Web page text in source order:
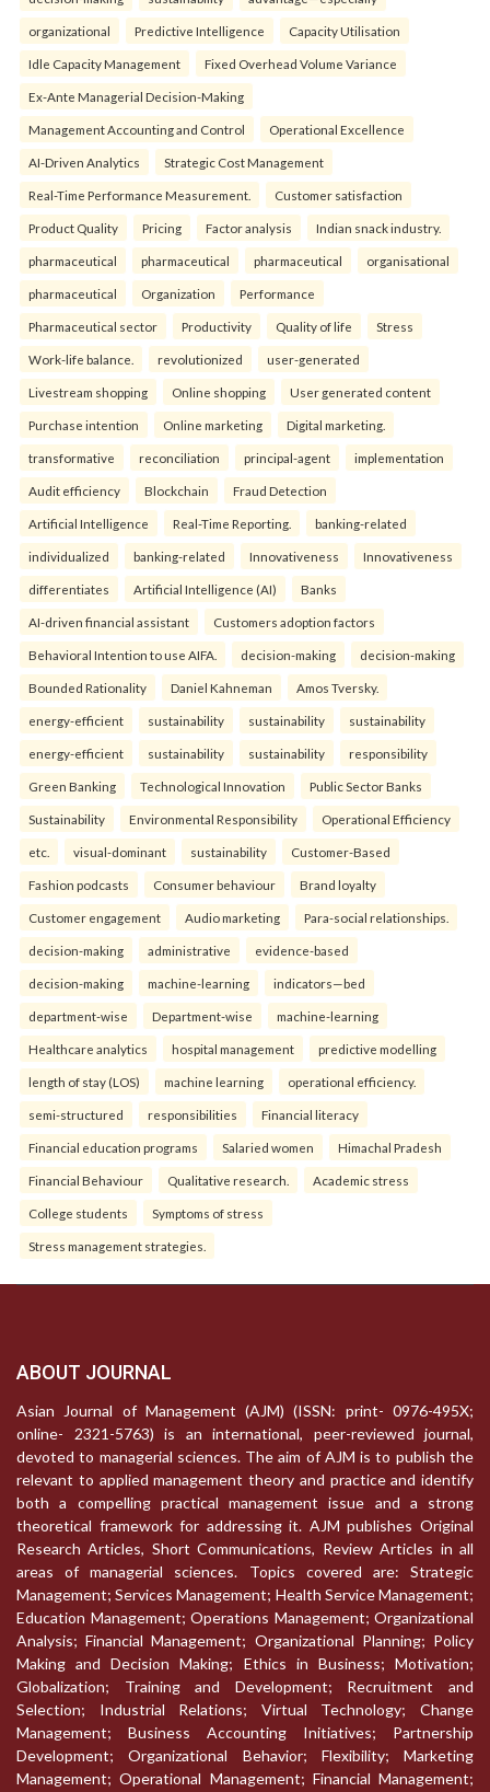
organizational Predictive Intelligence Capacity Utilisation
Idle Capacity Management Fixed Overhead Volume Variance
Ex-Ante Managerial Decision-Making
Management Accounting and Control Operational Excellence
AI-Driven Analytics Strategic Cost Management
Real-Time Performance Measurement. Customer satisfaction
Product Quality Pricing Factor analysis Indian snack industry.
pharmaceutical pharmaceutical pharmaceutical organisational
pharmaceutical Organization Performance
Pharmaceutical sector Productivity Quality of life Stress
Work-life balance. revolutionized user-generated
Livestream shopping Online shopping User generated content
Purchase intention Online marketing Digital marketing.
transformative reconciliation principal-agent implementation
Audit efficiency Blockchain Fraud Detection
Artificial Intelligence Real-Time Reporting. banking-related
individualized banking-related Innovativeness Innovativeness
differentiates Artificial Intelligence (AI) Banks
AI-driven financial assistant Customers adoption factors
Behavioral Intention to use AIFA. decision-making decision-making
Bounded Rationality Daniel Kahneman Amos Tversky.
energy-efficient sustainability sustainability sustainability
energy-efficient sustainability sustainability responsibility
Green Banking Technological Innovation Public Sector Banks
Sustainability Environmental Responsibility Operational Efficiency
etc. visual-dominant sustainability Customer-Based
Fashion podcasts Consumer behaviour Brand loyalty
Customer engagement Audio marketing Para-social relationships.
decision-making administrative evidence-based
decision-making machine-learning indicators—bed
department-wise Department-wise machine-learning
Healthcare analytics hospital management predictive modelling
length of stay (LOS) machine learning operational efficiency.
semi-structured responsibilities Financial literacy
Financial education programs Salaried women Himachal Pradesh
Financial Behaviour Qualitative research. Academic stress
College students Symptoms of stress
Stress management strategies.
ABOUT JOURNAL
Asian Journal of Management (AJM) (ISSN: print- 0976-495X;
online- 2321-5763) is an international, peer-reviewed journal,
devoted to managerial sciences. The aim of AJM is to publish the
relevant to applied management theory and practice and identify
both a compelling practical management issue and a strong
theoretical framework for addressing it. AJM publishes Original
Research Articles, Short Communications, Review Articles in all
areas of managerial sciences. Topics covered are: Strategic
Management; Services Management; Health Service Management;
Education Management; Operations Management; Organizational
Analysis; Financial Management; Organizational Planning; Policy
Making and Decision Making; Ethics in Business; Motivation;
Globalization; Training and Development; Recruitment and
Selection; Industrial Relations; Virtual Technology; Change
Management; Business Accounting Initiatives; Partnership
Development; Organizational Behavior; Flexibility; Marketing
Management; Operational Management; Financial Management;